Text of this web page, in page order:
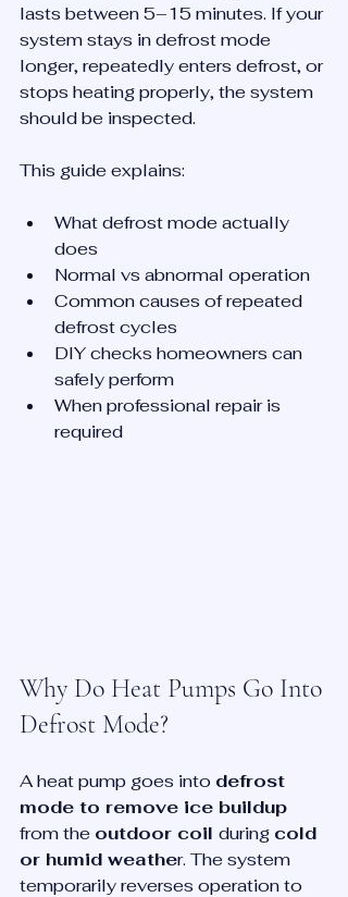
lasts between 5–15 minutes. If your
system stays in defrost mode
longer, repeatedly enters defrost, or
stops heating properly, the system
should be inspected.
This guide explains:
What defrost mode actually
does
Normal vs abnormal operation
Common causes of repeated
defrost cycles
DIY checks homeowners can
safely perform
When professional repair is
required
Why Do Heat Pumps Go Into
Defrost Mode?
A heat pump goes into defrost
mode to remove ice buildup
from the outdoor coil during cold
or humid weather. The system
temporarily reverses operation to